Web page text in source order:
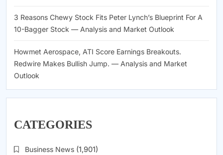
3 Reasons Chewy Stock Fits Peter Lynch’s Blueprint For A
10-Bagger Stock — Analysis and Market Outlook
Howmet Aerospace, ATI Score Earnings Breakouts.
Redwire Makes Bullish Jump. — Analysis and Market
Outlook
CATEGORIES
Business News (1,901)